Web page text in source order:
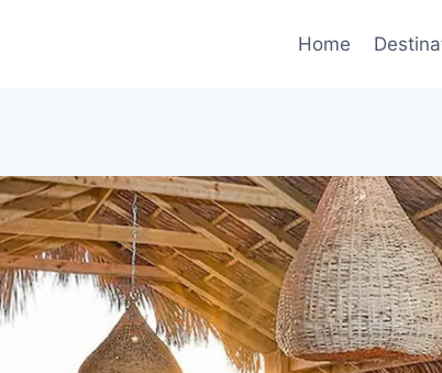
Home